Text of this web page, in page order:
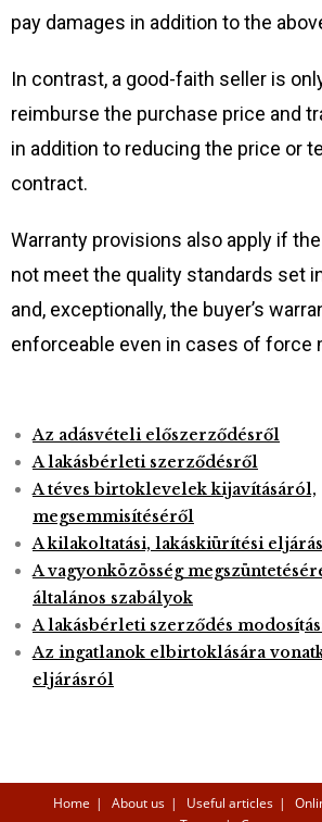
pay damages in addition to the
In contrast, a good-faith seller is
reimburse the purchase price and
in addition to reducing the price or
contract.
Warranty provisions also apply if
not meet the quality standards set
and, exceptionally, the buyer’s
enforceable even in cases of force
Az adásvételi előszerződésről
A lakásbérleti szerződésről
A téves birtoklevelek kijavításáról,
megsemmisítéséről
A kilakoltatási, lakáskiürítési
A vagyonközösség
általános szabályok
A lakásbérleti szerződés modosít
Az ingatlanok elbirtoklására
eljárásról
Home About us Useful articles